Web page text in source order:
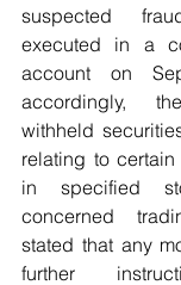
suspected
executed in a
account on
accordingly,
withheld
relating to
in specified
concerned
stated that any
further